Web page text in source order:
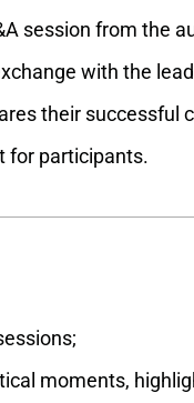
session from the
with the
their successful
for participants.
moments,